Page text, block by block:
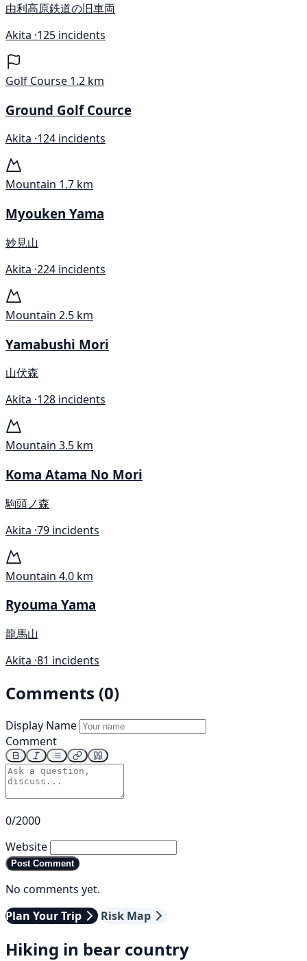
由利高原鉄道の旧車両
Akita ·125 incidents
Golf Course 1.2 km
Ground Golf Cource
Akita ·124 incidents
Mountain 1.7 km
Myouken Yama
妙見山
Akita ·224 incidents
Mountain 2.5 km
Yamabushi Mori
山伏森
Akita ·128 incidents
Mountain 3.5 km
Koma Atama No Mori
駒頭ノ森
Akita ·79 incidents
Mountain 4.0 km
Ryouma Yama
龍馬山
Akita ·81 incidents
Comments (0)
Display Name
Comment
0/2000
Website
Post Comment
No comments yet.
Plan Your Trip
Risk Map
Hiking in bear country